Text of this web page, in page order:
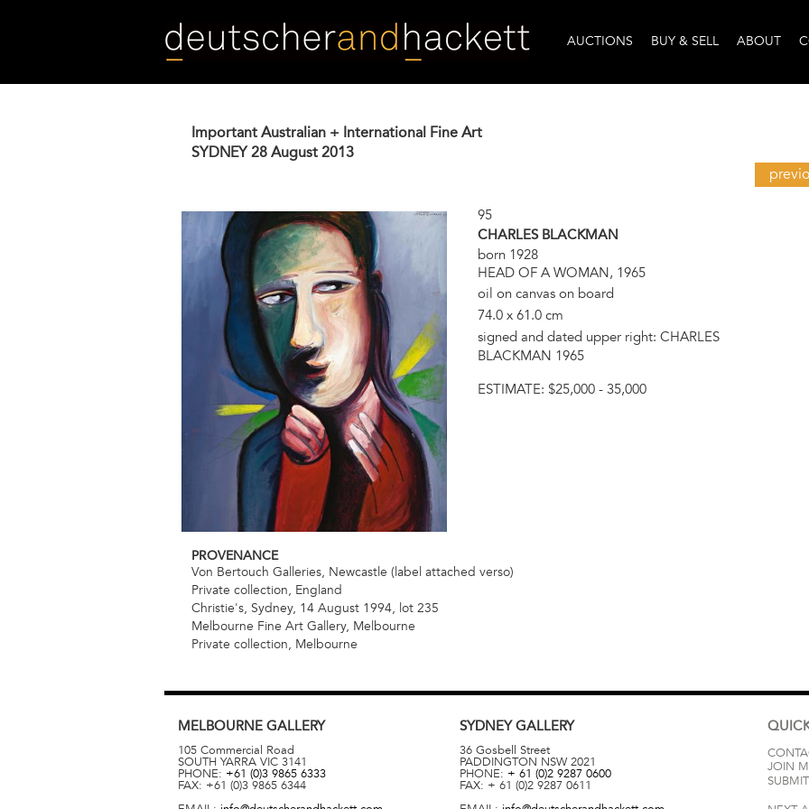
AUCTIONS BUY & SELL ABOUT
Important Australian + International Fine Art
SYDNEY 28 August 2013
95
CHARLES BLACKMAN
born 1928
HEAD OF A WOMAN, 1965
oil on canvas on board
74.0 x 61.0 cm
signed and dated upper right: CHARLES
BLACKMAN 1965
ESTIMATE: $25,000 - 35,000
PROVENANCE
Von Bertouch Galleries, Newcastle (label attached verso)
Private collection, England
Christie's, Sydney, 14 August 1994, lot 235
Melbourne Fine Art Gallery, Melbourne
Private collection, Melbourne
MELBOURNE GALLERY
105 Commercial Road
SOUTH YARRA VIC 3141
PHONE: +61 (0)3 9865 6333
FAX: +61 (0)3 9865 6344
SYDNEYGALLERY
36 Gosbell Street
PADDINGTON NSW 2021
PHONE: + 61 (0)2 9287 0600
FAX: + 61 (0)2 9287 0611
JOIN